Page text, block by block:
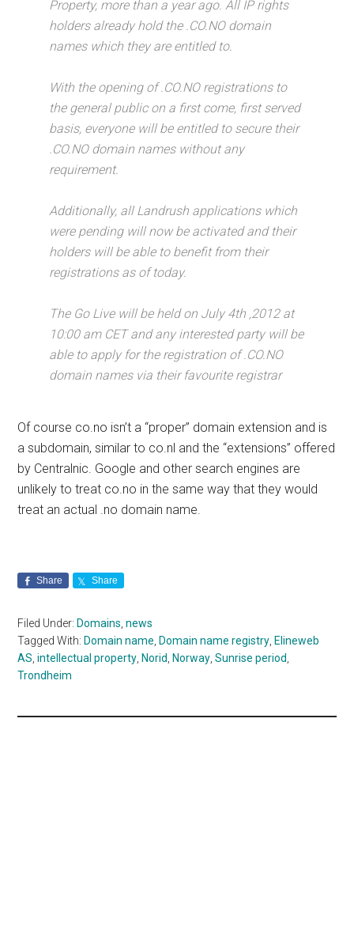
Property, more than a year ago. All IP rights
holders already hold the .CO.NO domain
names which they are entitled to.
With the opening of .CO.NO registrations to
the general public on a first come, first served
basis, everyone will be entitled to secure their
.CO.NO domain names without any
requirement.
Additionally, all Landrush applications which
were pending will now be activated and their
holders will be able to benefit from their
registrations as of today.
The Go Live will be held on July 4th ,2012 at
10:00 am CET and any interested party will be
able to apply for the registration of .CO.NO
domain names via their favourite registrar
Of course co.no isn’t a “proper” domain extension and is
a subdomain, similar to co.nl and the “extensions” offered
by Centralnic. Google and other search engines are
unlikely to treat co.no in the same way that they would
treat an actual .no domain name.
Share Share
Filed Under: Domains,news
Tagged With: Domain name, Domain name registry, Elineweb
AS,intellectual property, Norid, Norway,Sunrise period,
Trondheim